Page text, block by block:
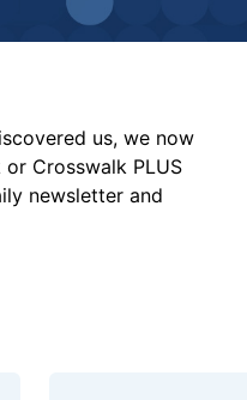
us, we now
Crosswalk PLUS
newsletter and